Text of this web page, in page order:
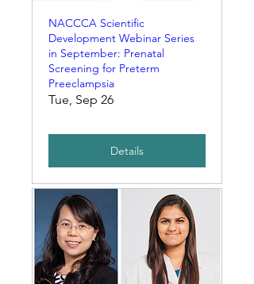
NACCCA Scientific
Development Webinar Series
in September: Prenatal
Screening for Preterm
Preeclampsia
Tue, Sep 26
Details